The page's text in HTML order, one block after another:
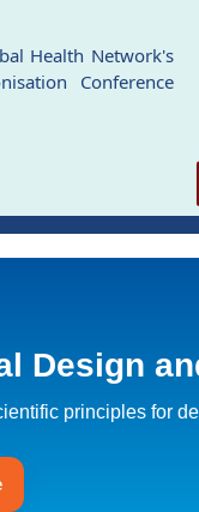
Global Health Research
Map
Health Network's
Conference
Design
principles for